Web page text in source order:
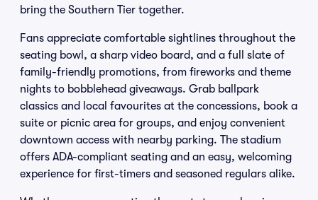
bring the Southern Tier together.
Fans appreciate comfortable sightlines throughout the
seating bowl, a sharp video board, and a full slate of
family-friendly promotions, from fireworks and theme
nights to bobblehead giveaways. Grab ballpark
classics and local favourites at the concessions, book a
suite or picnic area for groups, and enjoy convenient
downtown access with nearby parking. The stadium
offers ADA-compliant seating and an easy, welcoming
experience for first-timers and seasoned regulars alike.